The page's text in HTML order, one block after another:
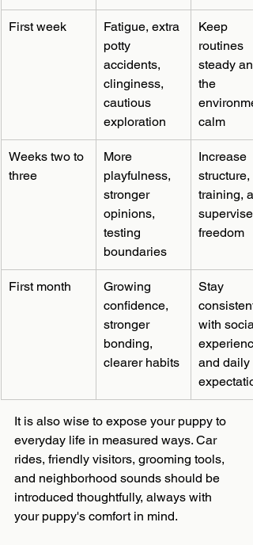
First week
Fatigue, extra
potty
accidents,
clinginess,
cautious
exploration
Keep
routines
steady
the
calm
Weeks two to
three
More
playfulness,
stronger
opinions,
testing
boundaries
Increase
structure,
training,
freedom
First month
Growing
confidence,
stronger
bonding,
clearer habits
Stay
consistent
with social
and daily
It is also wise to expose your puppy to
everyday life in measured ways. Car
rides, friendly visitors, grooming tools,
and neighborhood sounds should be
introduced thoughtfully, always with
your puppy's comfort in mind.